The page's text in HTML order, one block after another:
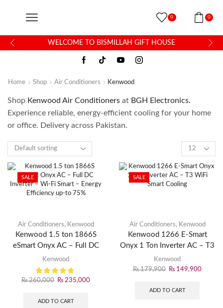
0 0
WELCOME TO BISMILLAH GIFT HOUSE
Home Shop Air Conditioners Kenwood
Shop Kenwood Air Conditioners at BGH Electronics.
Experience reliable, energy-efficient cooling for your home
or office. Delivery across Pakistan.
SALE
Air Conditioners, Kenwood
Kenwood 1.5 ton 1866S
eSmart Onyx AC – Full DC
Inverter – Wi-Fi Smart –
Energy Efficiency up-to 75%
Kenwood
₨260,000 ₨ 235,000
ADD TO CART
SALE
Air Conditioners, Kenwood
Kenwood 1266 E-Smart
Onyx 1 Ton Inverter AC – T3
WiFi Smart Cooling
Kenwood
₨179,900 ₨ 149,900
ADD TO CART